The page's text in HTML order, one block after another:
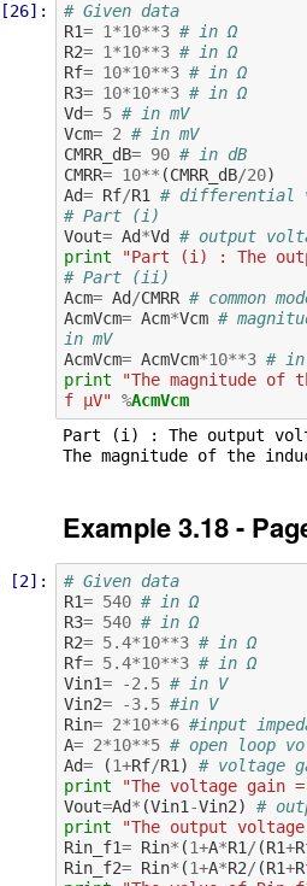
# Given data
R1= 1*10**3 # in Ω
R2= 1*10**3 # in Ω
Rf= 10*10**3 # in Ω
R3= 10*10**3 # in Ω
Vd= 5 # in mV
Vcm= 2 # in mV
CMRR_dB= 90 # in dB
CMRR= 10** (CMRR_dB/20)
Ad= Rf/R1
# differential
# Part (i)
Vout= Ad*Vd
# output
print
"Part (i) : The
# Part (ii)
Acm= Ad /CMRR # common
AcmVcm= Acm*Vcm #
in mV
AcmVcm= AcmVcm*10**3 # in
print
"The magnitude of
f µV" %AcmVcm
Part (i) : The output
Example 3.18 -
[2]:
# Given data
R1= 540 # in Ω
R3= 540 # in Ω
R2= 5.4*10**3 # in Ω
Rf= 5.4*10**3 # in Ω
Vin1= -2.5 # in V
Vin2= -3.5 #in V
Rin= 2*10**6 #input
A= 2*10**5 # open loop
Ad= (1+Rf/R1 )
# voltage
print
"The voltage gain
Vout=Ad* (Vin1 -Vin2)
#
print
"The output
Rin_f1= Rin* (1+A*R1 / (R1+
Rin_f2= Rin* (1+A*R2/ (R1+